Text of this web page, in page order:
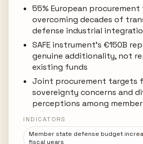
55% European
overcoming decades of
defense industrial
SAFE instrument's €150B
genuine additionality, not
existing funds
Joint procurement targets
sovereignty concerns and
perceptions among
INDICATORS
Member state defense budget
fiscal years